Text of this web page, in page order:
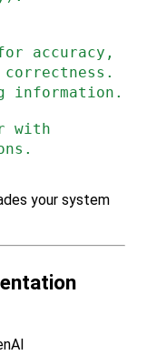
accuracy,
information.
with
your system